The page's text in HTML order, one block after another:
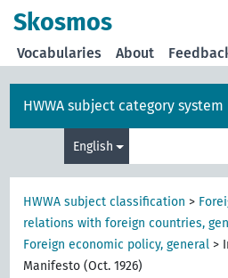
Skosmos
Vocabularies About
HWWA subject category system
English
HWWA subject classification >
relations with foreign countries,
Foreign economic policy, general >
Manifesto (Oct. 1926)